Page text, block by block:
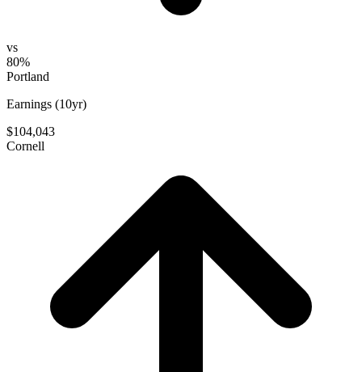
vs
80%
Portland
Earnings (10yr)
$104,043
Cornell